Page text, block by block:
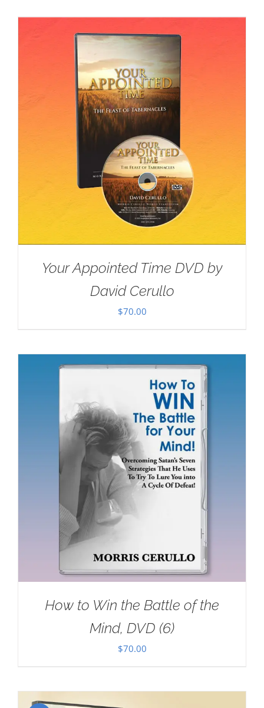
Your Appointed Time DVD by
David Cerullo
$70.00
How to Win the Battle of the
Mind, DVD (6)
$70.00